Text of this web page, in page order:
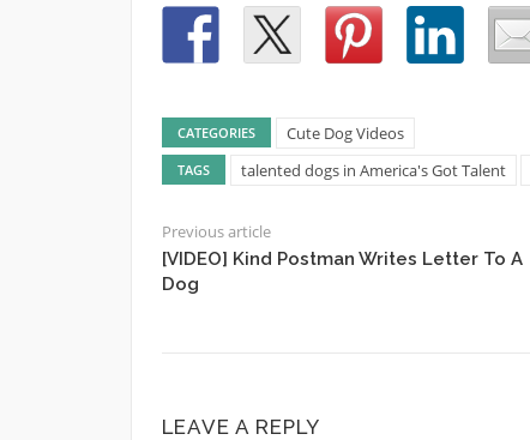
CATEGORIES Cute Dog Videos
TAGS talented dogs in America's Got Talent
Previous article
[VIDEO] Kind Postman Writes Letter To A
Dog
LEAVE A REPLY